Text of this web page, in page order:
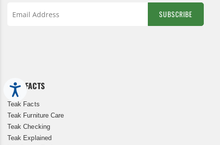
Accessibility
SUBSCRIBE
TEAK FACTS
Teak Facts
Teak Furniture Care
Teak Checking
Teak Explained